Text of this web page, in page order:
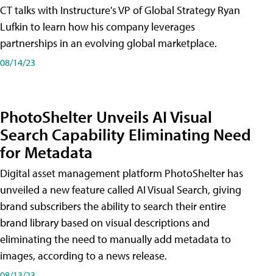
CT talks with Instructure's VP of Global Strategy Ryan
Lufkin to learn how his company leverages
partnerships in an evolving global marketplace.
08/14/23
PhotoShelter Unveils AI Visual
Search Capability Eliminating Need
for Metadata
Digital asset management platform PhotoShelter has
unveiled a new feature called AI Visual Search, giving
brand subscribers the ability to search their entire
brand library based on visual descriptions and
eliminating the need to manually add metadata to
images, according to a news release.